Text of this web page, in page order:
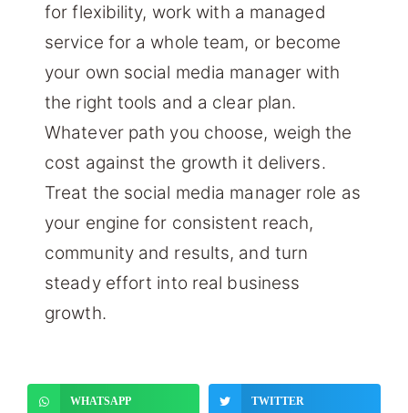
for flexibility, work with a managed
service for a whole team, or become
your own social media manager with
the right tools and a clear plan.
Whatever path you choose, weigh the
cost against the growth it delivers.
Treat the social media manager role as
your engine for consistent reach,
community and results, and turn
steady effort into real business
growth.
WHATSAPP TWITTER